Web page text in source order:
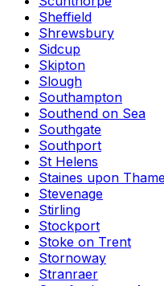
Sheffield
Shrewsbury
Sidcup
Skipton
Slough
Southampton
Southend on Sea
Southgate
Southport
St Helens
Staines upon
Stevenage
Stirling
Stockport
Stoke on Trent
Stornoway
Stranraer